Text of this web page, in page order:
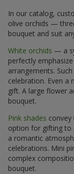
In our catalog,
olive orchids —
bouquet and suit
White orchids — a
perfectly
arrangements.
celebration. Even a
gift. A large flower
bouquet.
Pink shades convey
option for gifting to
a romantic
celebrations. Mini
complex
bouquet.